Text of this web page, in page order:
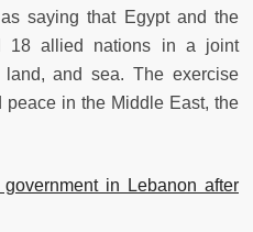
saying that Egypt and the
18 allied nations in a joint
and sea. The exercise
peace in the Middle East, the
in Lebanon after